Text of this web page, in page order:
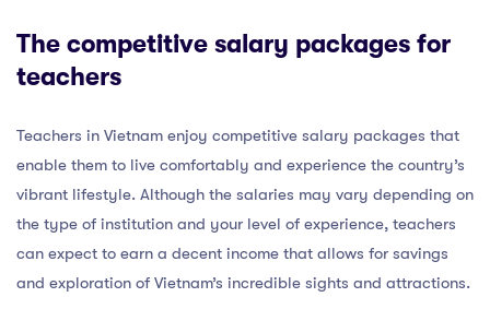
The competitive salary packages for
teachers
Teachers in Vietnam enjoy competitive salary packages that
enable them to live comfortably and experience the country’s
vibrant lifestyle. Although the salaries may vary depending on
the type of institution and your level of experience, teachers
can expect to earn a decent income that allows for savings
and exploration of Vietnam’s incredible sights and attractions.